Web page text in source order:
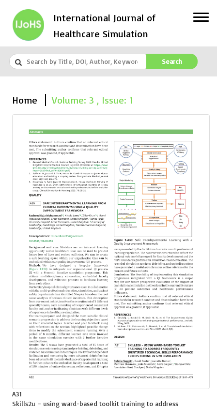
International Journal of
Healthcare Simulation
Search
Home Volume: 3 , Issue: 1
A31
Skills2u – using ward-based toolkit training to address